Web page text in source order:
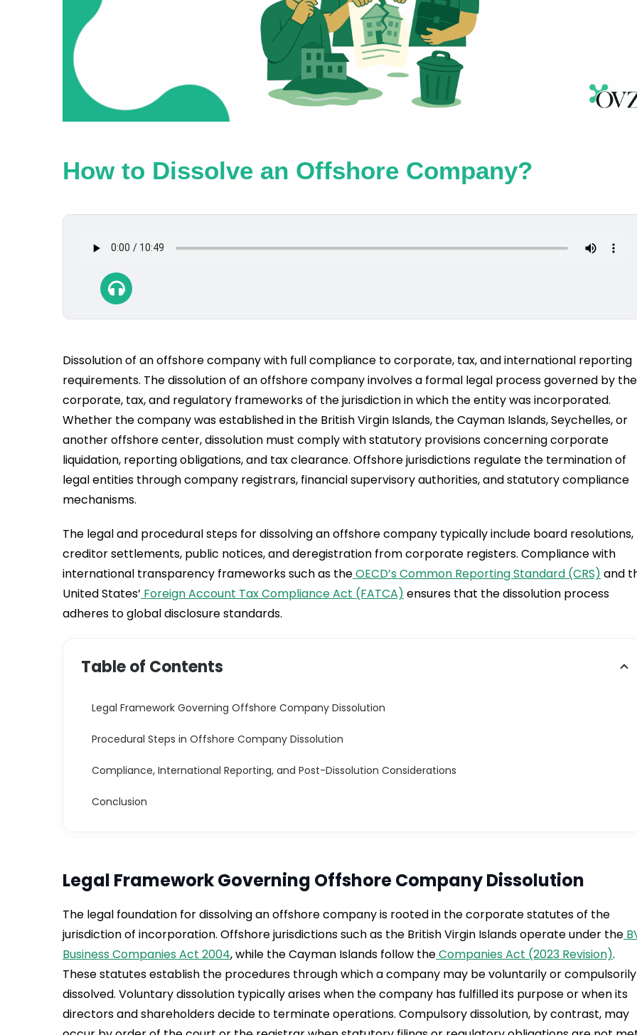
How to Dissolve an Offshore Company?
Dissolution of an offshore company with full compliance to corporate, tax, and international reporting
requirements. The dissolution of an offshore company involves a formal legal process governed by the
corporate, tax, and regulatory frameworks of the jurisdiction in which the entity was incorporated.
Whether the company was established in the British Virgin Islands, the Cayman Islands, Seychelles, or
another offshore center, dissolution must comply with statutory provisions concerning corporate
liquidation, reporting obligations, and tax clearance. Offshore jurisdictions regulate the termination of
legal entities through company registrars, financial supervisory authorities, and statutory compliance
mechanisms.
The legal and procedural steps for dissolving an offshore company typically include board resolutions,
creditor settlements, public notices, and deregistration from corporate registers. Compliance with
international transparency frameworks such as theOECD’s Common Reporting Standard (CRS) and
United States’ Foreign Account Tax Compliance Act (FATCA) ensures that the dissolution process
adheres to global disclosure standards.
Table of Contents
Legal Framework Governing Offshore Company Dissolution
Procedural Steps in Offshore Company Dissolution
Compliance, International Reporting, and Post-Dissolution Considerations
Conclusion
Legal Framework Governing Offshore Company Dissolution
The legal foundation for dissolving an offshore company is rooted in the corporate statutes of the
jurisdiction of incorporation. Offshore jurisdictions such as the British Virgin Islands operate under the
Business Companies Act 2004, while the Cayman Islands follow theCompanies Act (2023 Revision).
These statutes establish the procedures through which a company may be voluntarily or compulsorily
dissolved. Voluntary dissolution typically arises when the company has fulfilled its purpose or when its
directors and shareholders decide to terminate operations. Compulsory dissolution, by contrast, may